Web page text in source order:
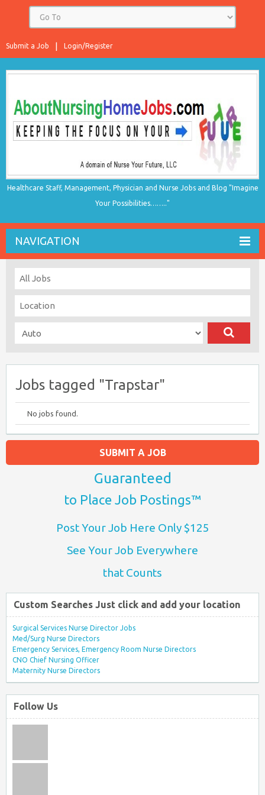
Login/Register
Submit a Job
Healthcare Staff, Management, Physician and Nurse Jobs and Blog "Imagine
Your Possibilities…….."
NAVIGATION
Jobs tagged "Trapstar"
No jobs found.
SUBMIT A JOB
Guaranteed
to Place Job Postings™
Post Your Job Here Only $125
See Your Job Everywhere
that Counts
Custom Searches Just click and add your location
Surgical Services Nurse Director Jobs
Med/Surg Nurse Directors
Emergency Services, Emergency Room Nurse Directors
CNO Chief Nursing Officer
Maternity Nurse Directors
Follow Us